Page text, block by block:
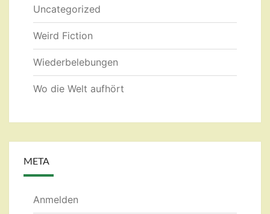
Uncategorized
Weird Fiction
Wiederbelebungen
Wo die Welt aufhört
META
Anmelden